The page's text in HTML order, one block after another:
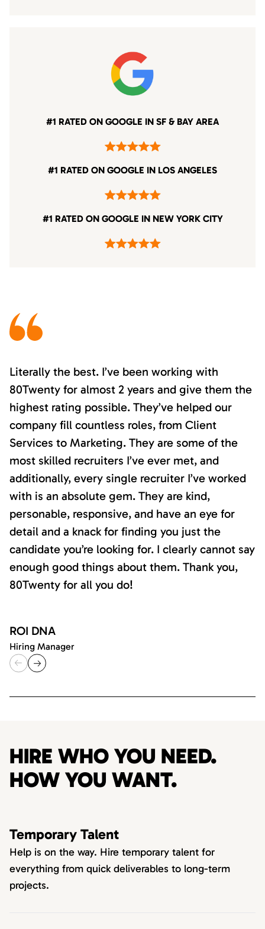
#1 RATED ON GOOGLE IN SF & BAY AREA
#1 RATED ON GOOGLE IN LOS ANGELES
#1 RATED ON GOOGLE IN NEW YORK CITY
Literally the best. I’ve been working with
80Twenty for almost 2 years and give them the
highest rating possible. They’ve helped our
company fill countless roles, from Client
Services to Marketing. They are some of the
most skilled recruiters I’ve ever met, and
additionally, every single recruiter I’ve worked
with is an absolute gem. They are kind,
personable, responsive, and have an eye for
detail and a knack for finding you just the
candidate you’re looking for. I clearly cannot say
enough good things about them. Thank you,
80Twenty for all you do!
ROI DNA
Hiring Manager
HIRE WHO YOU NEED.
HOW YOU WANT.
Temporary Talent
Help is on the way. Hire temporary talent for
everything from quick deliverables to long-term
projects.